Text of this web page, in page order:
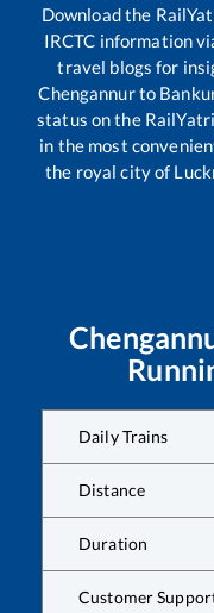
Download the
IRCTC information
travel blogs for
Chengannurto
status on the
in the most
the royal city of
Daily Trains
Distance
Duration
Customer